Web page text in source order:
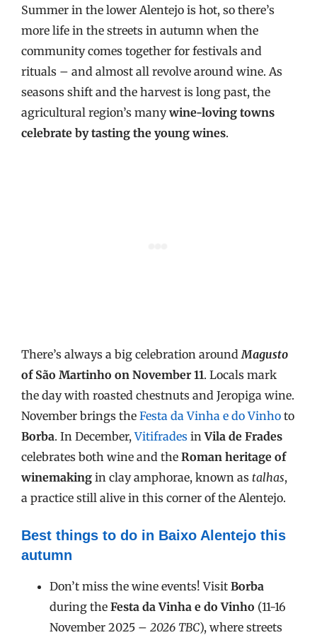
Summer in the lower Alentejo is hot, so there’s
more life in the streets in autumn when the
community comes together for festivals and
rituals – and almost all revolve around wine. As
seasons shift and the harvest is long past, the
agricultural region’s manywine-loving towns
celebrate by tasting the young wines.
There’s always a big celebration around Magusto
of São Martinho on November 11. Locals mark
the day with roasted chestnuts and Jeropiga wine.
November brings the Festa da Vinha e do Vinho to
Borba. In December,Vitifrades inVila de Frades
celebrates both wine and the Roman heritage of
winemaking in clay amphorae, known as talhas,
a practice still alive in this corner of the Alentejo.
Best things to do in Baixo Alentejo this
autumn
Don’t miss the wine events! Visit Borba
during the Festa da Vinha e do Vinho (11-16
November 2025 – 2026 TBC), where streets